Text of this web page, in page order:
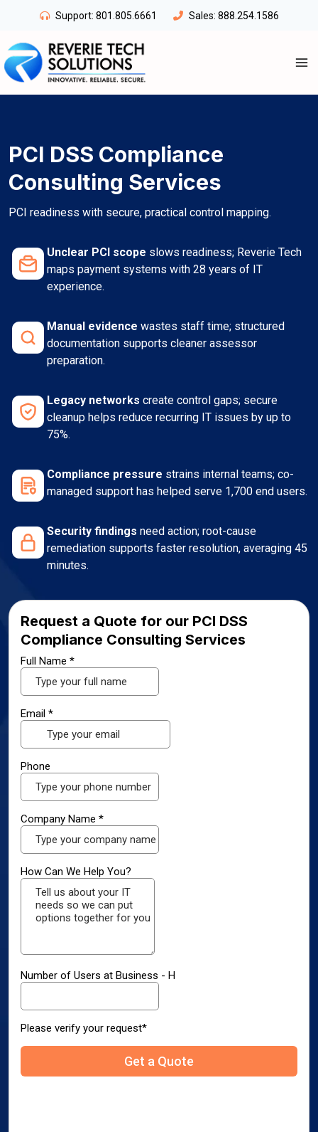
content
Support: 801.805.6661 Sales: 888.254.1586
PCI DSS Compliance
Consulting Services
PCI readiness with secure, practical control mapping.
Unclear PCI scope slows readiness; Reverie Tech
maps payment systems with 28 years of IT
experience.
Manual evidence wastes staff time; structured
documentation supports cleaner assessor
preparation.
Legacy networks create control gaps; secure
cleanup helps reduce recurring IT issues by up to
75%.
Compliance pressure strains internal teams; co-
managed support has helped serve 1,700 end users.
Security findings need action; root-cause
remediation supports faster resolution, averaging 45
minutes.
Request a Quote for our PCI DSS
Compliance Consulting Services